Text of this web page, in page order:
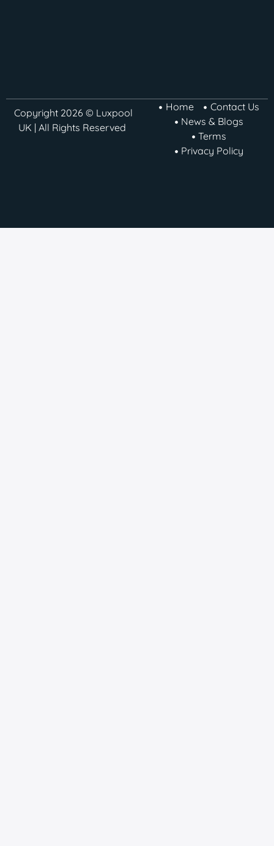
Copyright 2026 © Luxpool
UK | All Rights Reserved
Home
Contact Us
News & Blogs
Terms
Privacy Policy